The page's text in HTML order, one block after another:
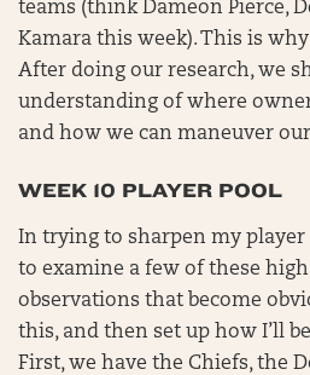
teams (think Dameon Pierce,
Kamara this week). This is
After doing our research, we
understanding of where
and how we can maneuver
WEEK 10 PLAYER POOL
In trying to sharpen my
to examine a few of these
observations that become
this, and then set up how I’ll
First, we have the Chiefs, the